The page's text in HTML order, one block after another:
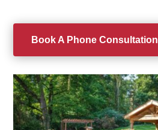
Book A Phone Consultation